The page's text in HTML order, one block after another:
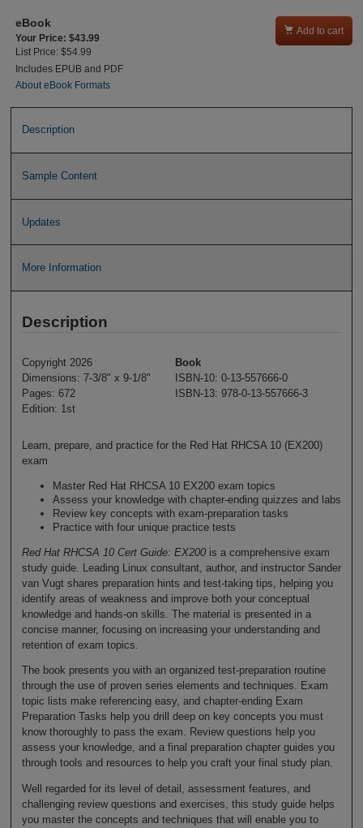
eBook
Your Price: $43.99
List Price: $54.99
Includes EPUB and PDF
About eBook Formats
 Add to cart
Description
Sample Content
Updates
More Information
Description
Copyright 2026
Dimensions: 7-3/8" x 9-1/8"
Pages: 672
Edition: 1st
Book
ISBN-10: 0-13-557666-0
ISBN-13: 978-0-13-557666-3
Learn, prepare, and practice for the Red Hat RHCSA 10 (EX200)
exam
Master Red Hat RHCSA 10 EX200 exam topics
Assess your knowledge with chapter-ending quizzes and labs
Review key concepts with exam-preparation tasks
Practice with four unique practice tests
Red Hat RHCSA 10 Cert Guide: EX200is a comprehensive exam
study guide. Leading Linux consultant, author, and instructor Sander
van Vugt shares preparation hints and test-taking tips, helping you
identify areas of weakness and improve both your conceptual
knowledge and hands-on skills. The material is presented in a
concise manner, focusing on increasing your understanding and
retention of exam topics.
The book presents you with an organized test-preparation routine
through the use of proven series elements and techniques. Exam
topic lists make referencing easy, and chapter-ending Exam
Preparation Tasks help you drill deep on key concepts you must
know thoroughly to pass the exam. Review questions help you
assess your knowledge, and a final preparation chapter guides you
through tools and resources to help you craft your final study plan.
Well regarded for its level of detail, assessment features, and
challenging review questions and exercises, this study guide helps
you master the concepts and techniques that will enable you to